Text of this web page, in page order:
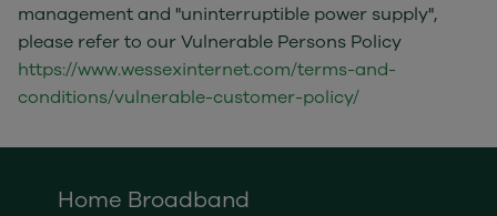
management and "uninterruptible power supply",
please refer to our Vulnerable Persons Policy
https://www.wessexinternet.com/terms-and-
conditions/vulnerable-customer-policy/
Home Broadband